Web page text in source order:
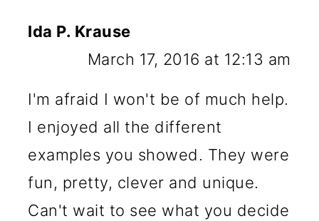
Ida P. Krause
March 17, 2016 at 12:13 am
I'm afraid I won't be of much help.
I enjoyed all the different
examples you showed. They were
fun, pretty, clever and unique.
Can't wait to see what you decide